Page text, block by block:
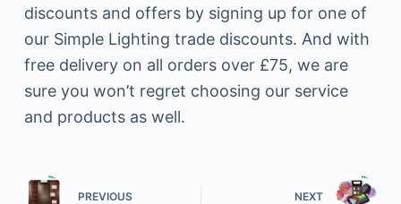
discounts and offers by signing up for one of
our Simple Lighting trade discounts. And with
free delivery on all orders over £75, we are
sure you won’t regret choosing our service
and products as well.
PREVIOUS NEXT